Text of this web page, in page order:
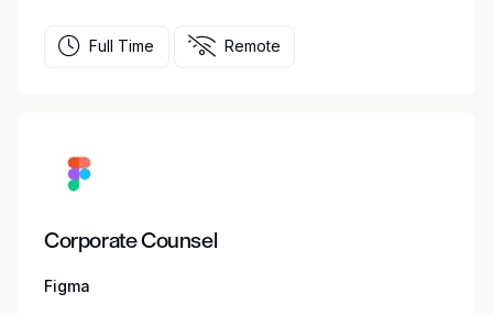
Full Time Remote
Corporate Counsel
Figma